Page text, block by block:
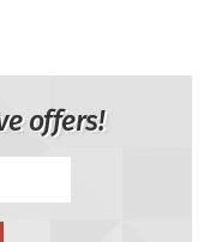
offers!